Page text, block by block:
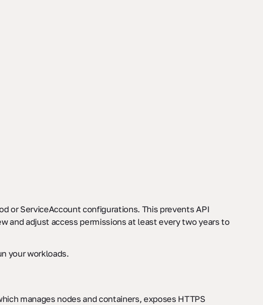
or ServiceAccount configurations. This prevents API
and adjust access permissions at least every two years to
your workloads.
manages nodes and containers, exposes HTTPS